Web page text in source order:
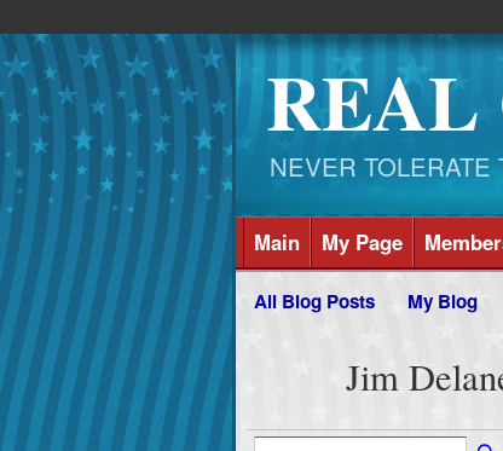
REAL
NEVER
Main My Page
All Blog Posts My Blog
Jim